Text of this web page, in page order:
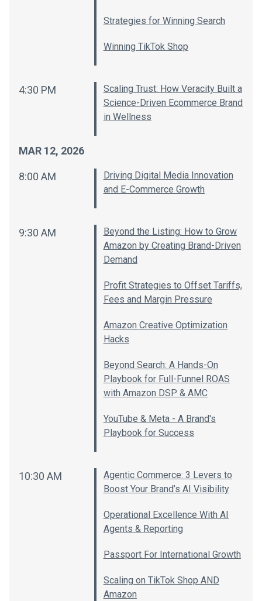
Strategies for Winning Search
Winning TikTok Shop
4:30 PM
Scaling Trust: How Veracity Built a
Science-Driven Ecommerce Brand
in Wellness
MAR 12, 2026
8:00 AM
Driving Digital Media Innovation
and E-Commerce Growth
9:30 AM
Beyond the Listing: How to Grow
Amazon by Creating Brand-Driven
Demand
Profit Strategies to Offset Tariffs,
Fees and Margin Pressure
Amazon Creative Optimization
Hacks
Beyond Search: A Hands-On
Playbook for Full-Funnel ROAS
with Amazon DSP & AMC
YouTube & Meta - A Brand's
Playbook for Success
10:30 AM
Agentic Commerce: 3 Levers to
Boost Your Brand’s AI Visibility
Operational Excellence With AI
Agents & Reporting
Passport For International Growth
Scaling on TikTok Shop AND
Amazon